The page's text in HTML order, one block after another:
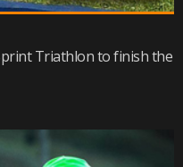
Triathlon to finish the